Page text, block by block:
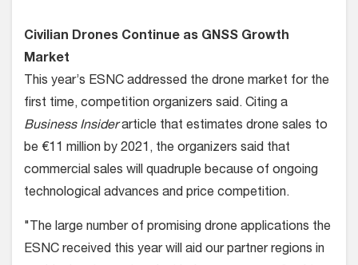
Civilian Drones Continue as GNSS Growth
Market
This year’s ESNC addressed the drone market for the
first time, competition organizers said. Citing a
Business Insiderarticle that estimates drone sales to
be €11 million by 2021, the organizers said that
commercial sales will quadruple because of ongoing
technological advances and price competition.
"The large number of promising drone applications the
ESNC received this year will aid our partner regions in